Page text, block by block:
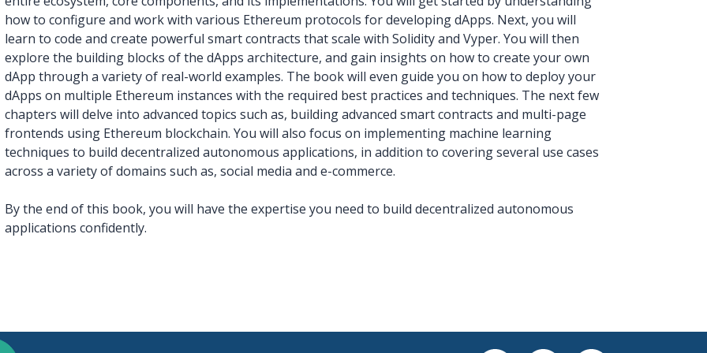
how to configure and work with various Ethereum protocols for developing dApps. Next, you will
learn to code and create powerful smart contracts that scale with Solidity and Vyper. You will then
explore the building blocks of the dApps architecture, and gain insights on how to create your own
dApp through a variety of real-world examples. The book will even guide you on how to deploy your
dApps on multiple Ethereum instances with the required best practices and techniques. The next few
chapters will delve into advanced topics such as, building advanced smart contracts and multi-page
frontends using Ethereum blockchain. You will also focus on implementing machine learning
techniques to build decentralized autonomous applications, in addition to covering several use cases
across a variety of domains such as, social media and e-commerce.
By the end of this book, you will have the expertise you need to build decentralized autonomous
applications confidently.